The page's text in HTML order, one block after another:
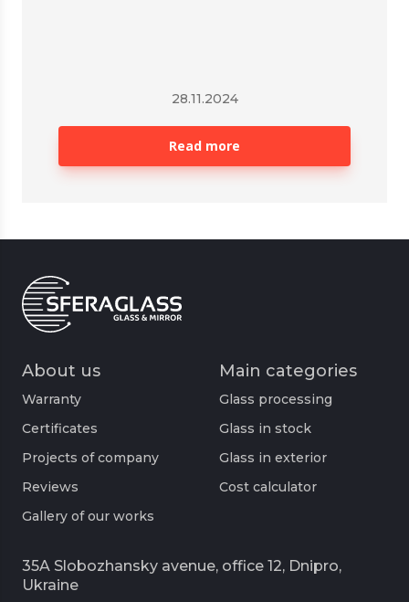
28.11.2024
Read more
About us
Warranty
Certificates
Projects of company
Reviews
Gallery of our works
Main categories
Glass processing
Glass in stock
Glass in exterior
Cost calculator
35A Slobozhansky avenue, office 12, Dnipro,
Ukraine